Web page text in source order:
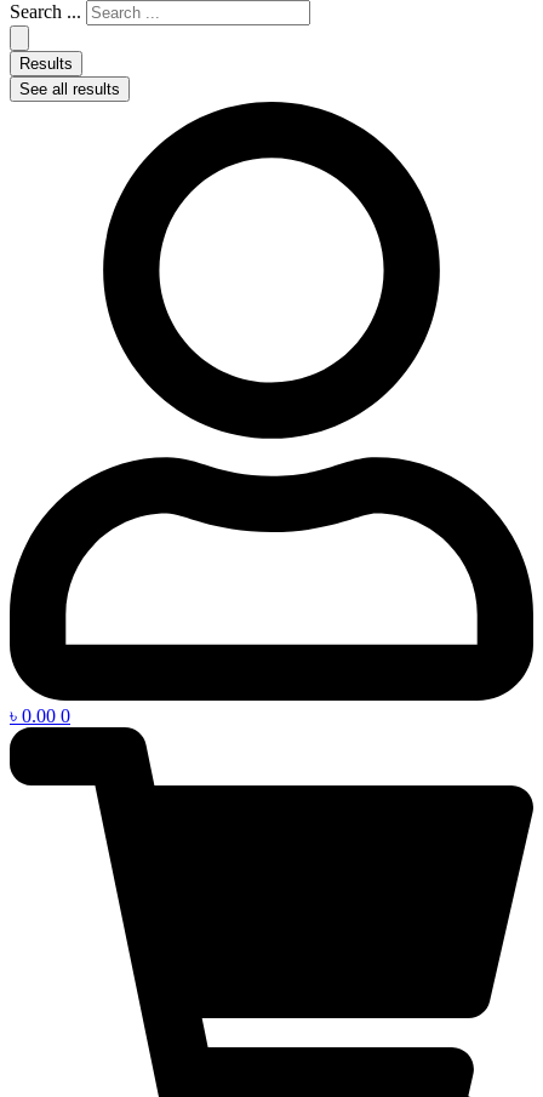
Search ...
Results
See all results
৳ 0.00 0